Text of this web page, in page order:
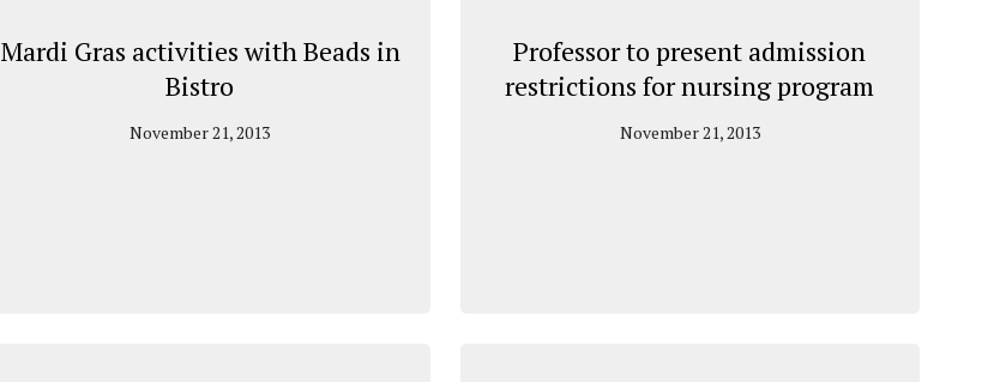
Mardi Gras activities with Beads in
Bistro
November 21, 2013
Professor to present admission
restrictions for nursing program
November 21, 2013